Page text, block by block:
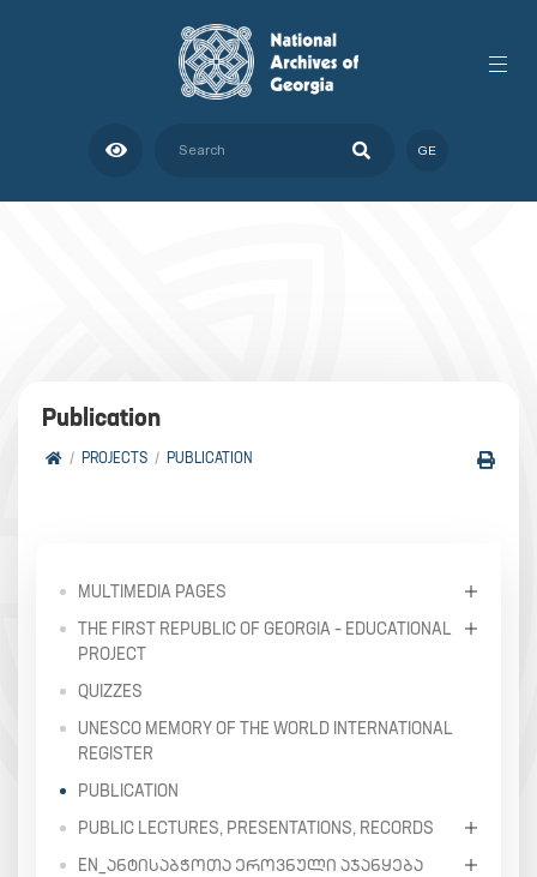
GE
Publication
PROJECTS PUBLICATION
MULTIMEDIA PAGES
THE FIRST REPUBLIC OF GEORGIA – EDUCATIONAL
PROJECT
QUIZZES
UNESCO MEMORY OF THE WORLD INTERNATIONAL
REGISTER
PUBLICATION
PUBLIC LECTURES, PRESENTATIONS, RECORDS
EN_ᲐᲜᲢᲘᲡᲐᲑᲭᲝᲗᲐ ᲔᲠᲝᲕᲜᲣᲚᲘ ᲐᲯᲐᲜᲧᲔᲑᲐ